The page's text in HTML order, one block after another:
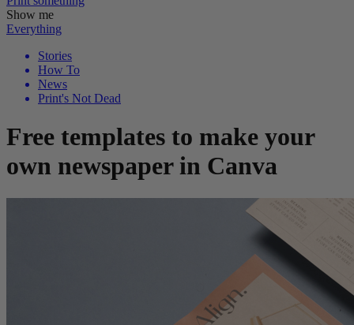
Show me
Everything
Stories
How To
News
Print's Not Dead
Free templates to make your
own newspaper in Canva